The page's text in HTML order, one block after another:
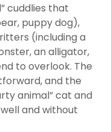
cuddlies that
puppy dog),
(including a
an alligator,
to overlook. The
and the
animal” cat and
and without